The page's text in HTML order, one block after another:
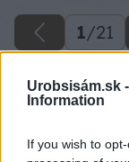
Urobsisám.sk -
Information
If you wish to
1/21